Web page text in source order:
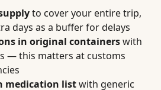
to cover your entire trip,
days as a buffer for delays
in original containerswith
— this matters at customs
medication listwith generic